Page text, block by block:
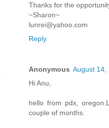
Thanks for the
~Sharon~
lunrei@yahoo.com
Reply
Anonymous August 14,
Hi Anu,
hello from pdx,
couple of months.